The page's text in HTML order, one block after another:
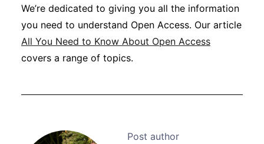
We’re dedicated to giving you all the information
you need to understand Open Access. Our article
All You Need to Know About Open Access
covers a range of topics.